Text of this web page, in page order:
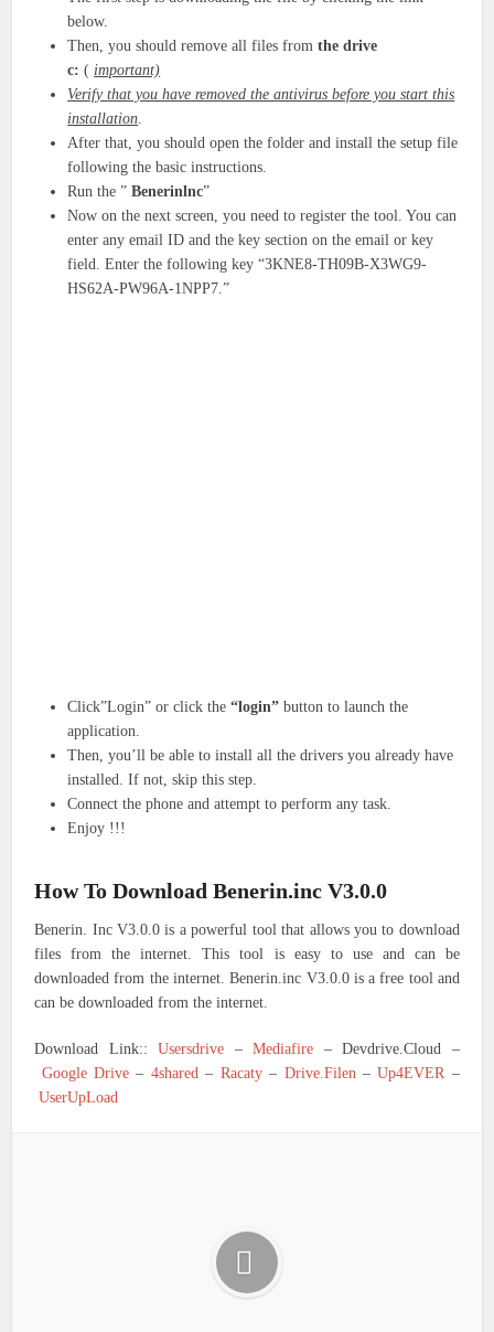
below.
Then, you should remove all files fromthe drive
c: ( important)
Verify that you have removed the antivirus before you start this
installation
After that, you should open the folder and install the setup file
following the basic instructions.
Run the ”Benerinlnc”
Now on the next screen, you need to register the tool. You can
enter any email ID and the key section on the email or key
field. Enter the following key “3KNE8-TH09B-X3WG9-
HS62A-PW96A-1NPP7.”
Click”Login” or click the“login” button to launch the
application.
Then, you’ll be able to install all the drivers you already have
installed. If not, skip this step.
Connect the phone and attempt to perform any task.
Enjoy !!!
How To Download Benerin.inc V3.0.0
Benerin. Inc V3.0.0 is a powerful tool that allows you to download
files from the internet. This tool is easy to use and can be
downloaded from the internet. Benerin.inc V3.0.0 is a free tool and
can be downloaded from the internet.
Download Link::Usersdrive –Mediafire – Devdrive.Cloud –
Google Drive – 4shared – Racaty– Drive.Filen –Up4EVER –
UserUpLoad